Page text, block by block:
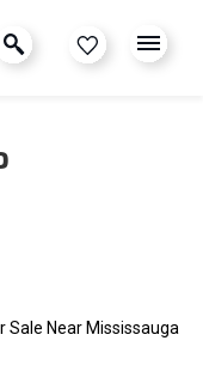
Sale Near Mississauga